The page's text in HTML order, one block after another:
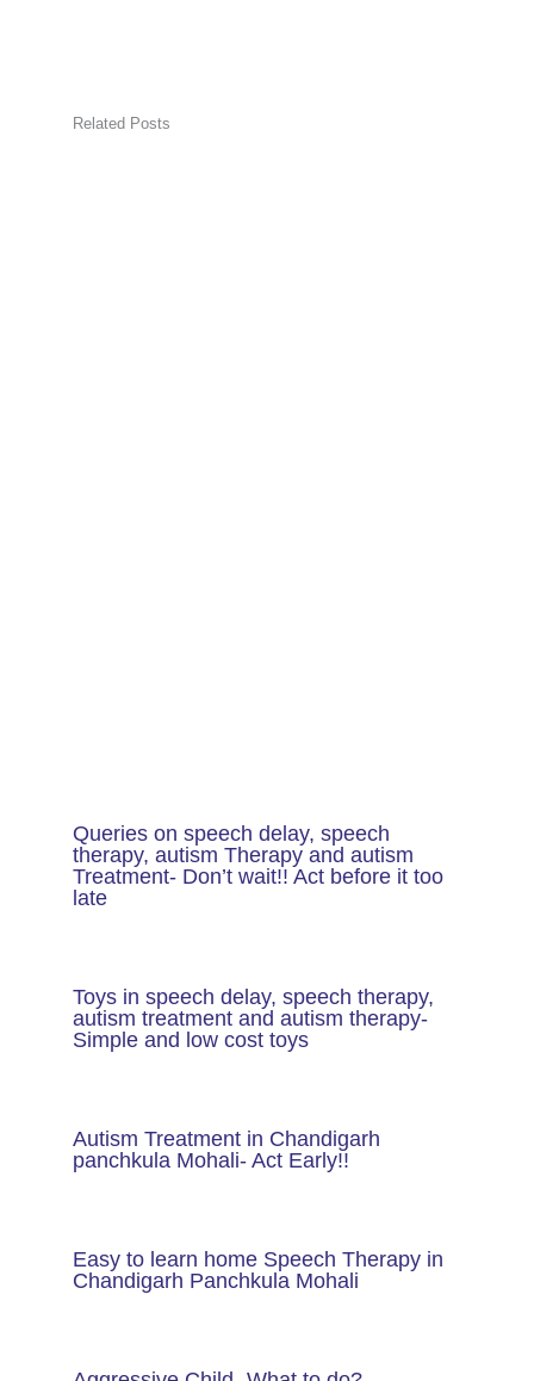
Related Posts
Queries on speech delay, speech
therapy, autism Therapy and autism
Treatment- Don’t wait!! Act before it too
late
Toys in speech delay, speech therapy,
autism treatment and autism therapy​-
Simple and low cost toys
Autism Treatment in Chandigarh
panchkula Mohali- Act Early!!
Easy to learn home Speech Therapy in
Chandigarh Panchkula Mohali